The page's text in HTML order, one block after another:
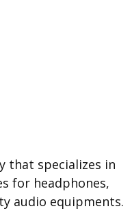
that specializes in
for headphones,
audio equipments.